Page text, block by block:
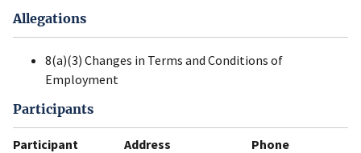
Allegations
8(a)(3) Changes in Terms and Conditions of
Employment
Participants
Participant Address
Phone